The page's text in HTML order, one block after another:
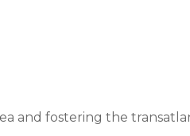
and fostering the